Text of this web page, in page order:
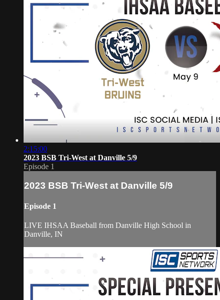
2:15:00
2023 BSB Tri-West at Danville 5/9
Episode 1
2023 BSB Tri-West at Danville 5/9
Episode 1
LIVE IHSAA Baseball from Danville High School in
Danville, IN